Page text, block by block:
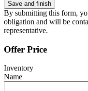
By submitting this form,
obligation and will be
representative.
Offer Price
Inventory
Name